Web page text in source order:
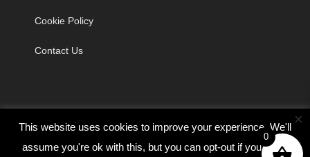
Cookie Policy
Contact Us
© Copyright 2026 | Godrich Sewing Machines Ltd | All Rights
This website uses cookies to improve your experience. We'll
assume you're ok with this, but you can opt-out if you wish.
×
0